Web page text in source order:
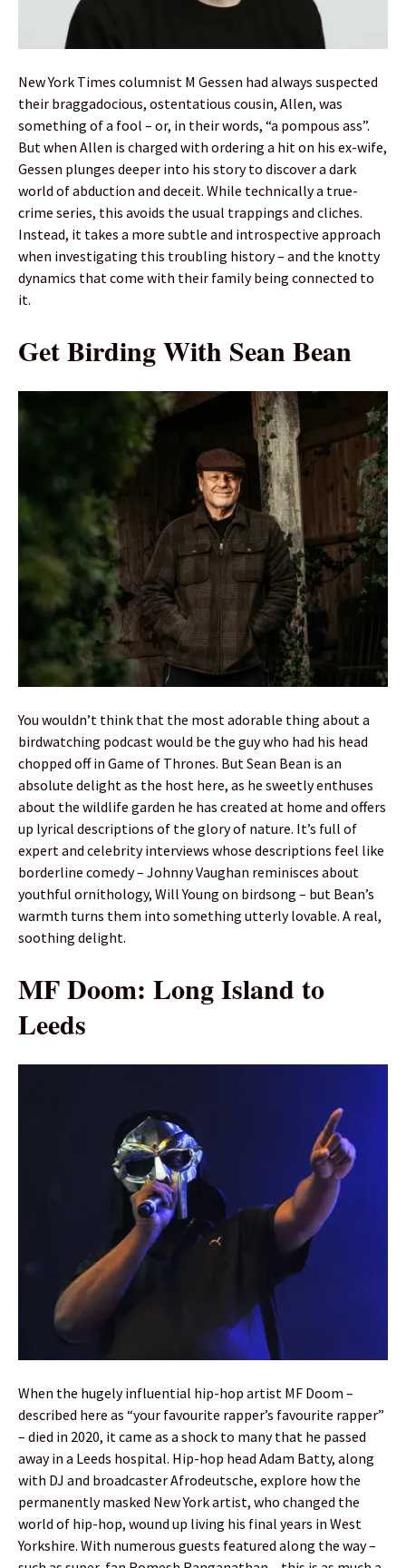
New York Times columnist M Gessen had always suspected
their braggadocious, ostentatious cousin, Allen, was
something of a fool – or, in their words, “a pompous ass”.
But when Allen is charged with ordering a hit on his ex-wife,
Gessen plunges deeper into his story to discover a dark
world of abduction and deceit. While technically a true-
crime series, this avoids the usual trappings and cliches.
Instead, it takes a more subtle and introspective approach
when investigating this troubling history – and the knotty
dynamics that come with their family being connected to
it.
Get Birding With Sean Bean
You wouldn’t think that the most adorable thing about a
birdwatching podcast would be the guy who had his head
chopped off in Game of Thrones. But Sean Bean is an
absolute delight as the host here, as he sweetly enthuses
about the wildlife garden he has created at home and offers
up lyrical descriptions of the glory of nature. It’s full of
expert and celebrity interviews whose descriptions feel like
borderline comedy – Johnny Vaughan reminisces about
youthful ornithology, Will Young on birdsong – but Bean’s
warmth turns them into something utterly lovable. A real,
soothing delight.
MF Doom: Long Island to
Leeds
When the hugely influential hip-hop artist MF Doom –
described here as “your favourite rapper’s favourite rapper”
– died in 2020, it came as a shock to many that he passed
away in a Leeds hospital. Hip-hop head Adam Batty, along
with DJ and broadcaster Afrodeutsche, explore how the
permanently masked New York artist, who changed the
world of hip-hop, wound up living his final years in West
Yorkshire. With numerous guests featured along the way –